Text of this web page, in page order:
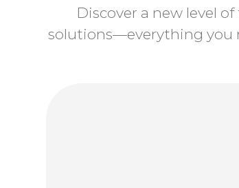
Discover a new level
solutions—everything you